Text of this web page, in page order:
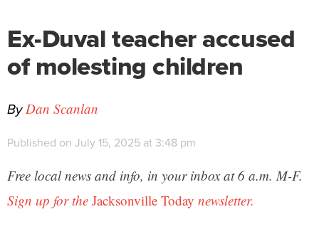
Ex-Duval teacher accused
of molesting children
ByDan Scanlan
Published on July 15, 2025 at 3:48 pm
Free local news and info, in your inbox at 6 a.m. M-F.
Sign up for the Jacksonville Today newsletter.